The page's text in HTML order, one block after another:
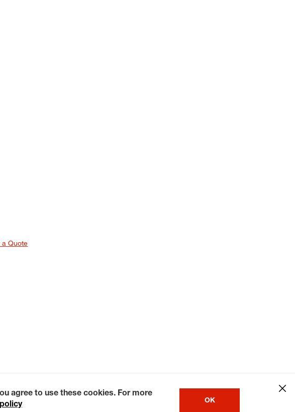
a Quote
agree to use these cookies. For more
OK